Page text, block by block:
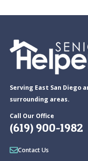
Serving East San Diego
surrounding areas.
Call Our Office
(619) 900-1982
Contact Us